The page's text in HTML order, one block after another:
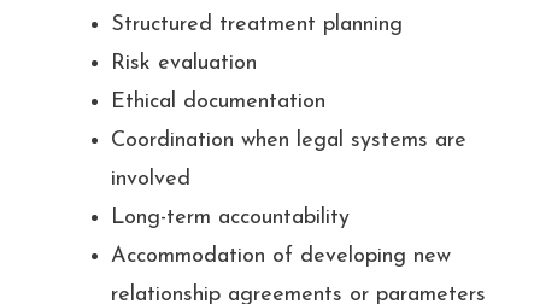
Structured treatment planning
Risk evaluation
Ethical documentation
Coordination when legal systems are
involved
Long-term accountability
Accommodation of developing new
relationship agreements or parameters